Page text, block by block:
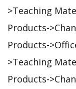
>Teaching
Products-
Products-
>Teaching
Products-